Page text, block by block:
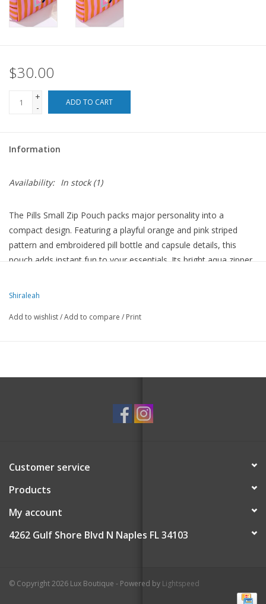
For the Fellas
For the Pets
$30.00
+
-
ADD TO CART
Information
Availability: In stock(1)
The Pills Small Zip Pouch packs major personality into a
compact design. Featuring a playful orange and pink striped
pattern and embroidered pill bottle and capsule details, this
pouch adds instant fun to your essentials. Its bright aqua zipper
zip closure. Perfect for tossing into your tote, it's ideal for
Shiraleah
Add to wishlist/Add to compare / Print
Customer service
Products
My account
4262 Gulf Shore Blvd N Naples FL 34103
© Copyright 2026 Lux Boutique - Powered by Lightspeed